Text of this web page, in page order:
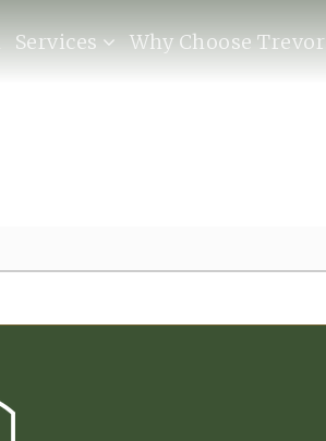
Services Why Choose Trevor